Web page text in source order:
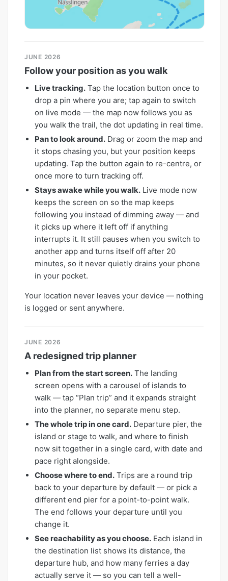
JUNE 2026
Follow your position as you walk
Live tracking. Tap the location button once to
drop a pin where you are; tap again to switch
on live mode — the map now follows you as
you walk the trail, the dot updating in real time.
Pan to look around. Drag or zoom the map and
it stops chasing you, but your position keeps
updating. Tap the button again to re-centre, or
once more to turn tracking off.
Stays awake while you walk. Live mode now
keeps the screen on so the map keeps
following you instead of dimming away — and
it picks up where it left off if anything
interrupts it. It still pauses when you switch to
another app and turns itself off after 20
minutes, so it never quietly drains your phone
in your pocket.
Your location never leaves your device — nothing
is logged or sent anywhere.
JUNE 2026
A redesigned trip planner
Plan from the start screen. The landing
screen opens with a carousel of islands to
walk — tap “Plan trip” and it expands straight
into the planner, no separate menu step.
The whole trip in one card. Departure pier, the
island or stage to walk, and where to finish
now sit together in a single card, with date and
pace right alongside.
Choose where to end. Trips are a round trip
back to your departure by default — or pick a
different end pier for a point-to-point walk.
The end follows your departure until you
change it.
See reachability as you choose. Each island in
the destination list shows its distance, the
departure hub, and how many ferries a day
actually serve it — so you can tell a well-